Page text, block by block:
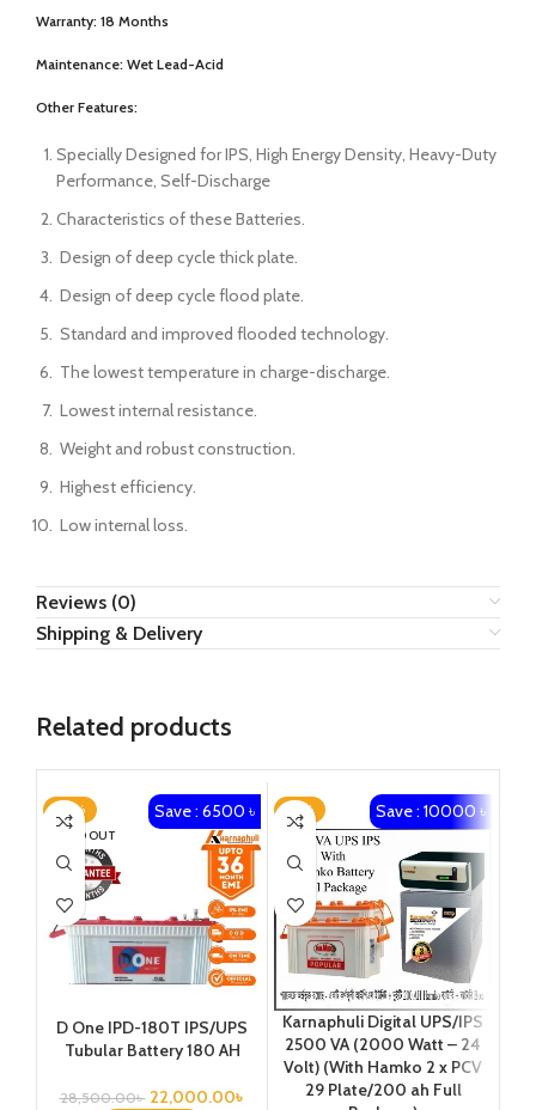
Warranty: 18 Months
Maintenance: Wet Lead-Acid
Other Features:
Specially Designed for IPS, High Energy Density, Heavy-Duty
Performance, Self-Discharge
Characteristics of these Batteries.
Design of deep cycle thick plate.
Design of deep cycle flood plate.
Standard and improved flooded technology.
The lowest temperature in charge-discharge.
Lowest internal resistance.
Weight and robust construction.
Highest efficiency.
Low internal loss.
Reviews (0)
Shipping & Delivery
Related products
-23%
SOLD OUT
Save : 6500 ৳
D One IPD-180T IPS/UPS
Tubular Battery 180 AH
28,500.00৳ 22,000.00৳
-13% Save : 10000 ৳
Karnaphuli Digital UPS/IPS
2500 VA (2000 Watt – 24
Volt) (With Hamko 2 x PCV
29 Plate/200 ah Full